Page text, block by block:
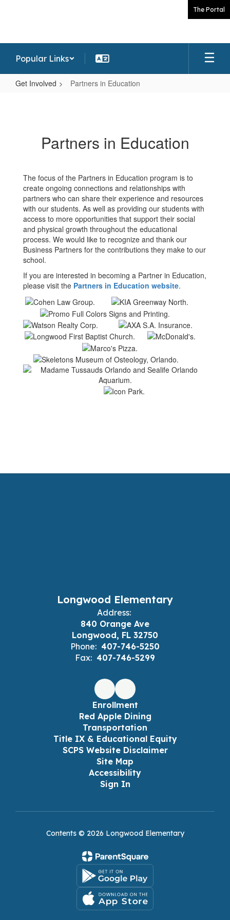
The Portal
Popular Links
Get Involved Partners in Education
Partners in Education
The focus of the Partners in Education program is to
create ongoing connections and relationships with
partners who can share their experience and resources
with our students. As well as providing our students with
access to more opportunities that support their social
and physical growth throughout the educational
process. We would like to recognize and thank our
Business Partners for the contributions they make to our
school.
If you are interested in becoming a Partner in Education,
please visit the Partners in Education website.
Longwood Elementary
Address:
840 Orange Ave
Longwood, FL 32750
Phone: 407-746-5250
Fax: 407-746-5299
Enrollment
Red Apple Dining
Transportation
Title IX & Educational Equity
SCPS Website Disclaimer
Site Map
Accessibility
Sign In
Contents © 2026 Longwood Elementary